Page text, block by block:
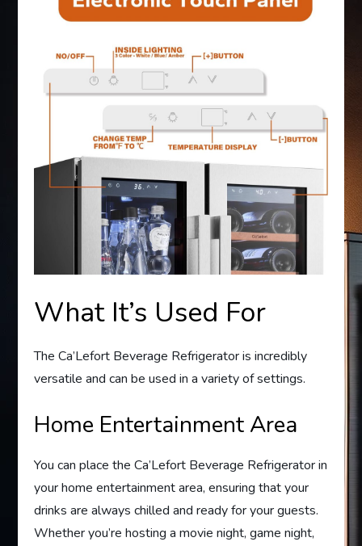
What It’s Used For
The Ca’Lefort Beverage Refrigerator is incredibly
versatile and can be used in a variety of settings.
Home Entertainment Area
You can place the Ca’Lefort Beverage Refrigerator in
your home entertainment area, ensuring that your
drinks are always chilled and ready for your guests.
Whether you’re hosting a movie night, game night,